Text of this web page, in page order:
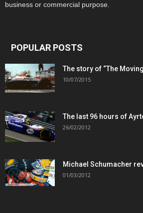
business or commercial purpose.
POPULAR POSTS
The story of “The
10/07/2015
The last 96 hours of
26/02/2012
Michael Schumacher
01/03/2012